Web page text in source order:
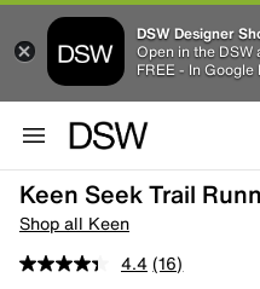
DSW Designer
Open in the DSW
FREE - In Google
Keen Seek Trail
Shop all Keen
4.4 (16)